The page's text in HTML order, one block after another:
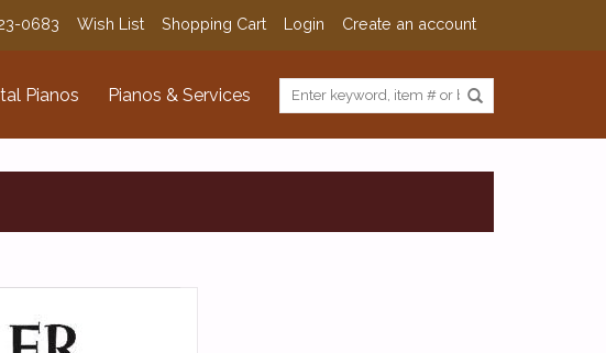
0683 Wish List Shopping Cart Login Create an account
Pianos Pianos & Services